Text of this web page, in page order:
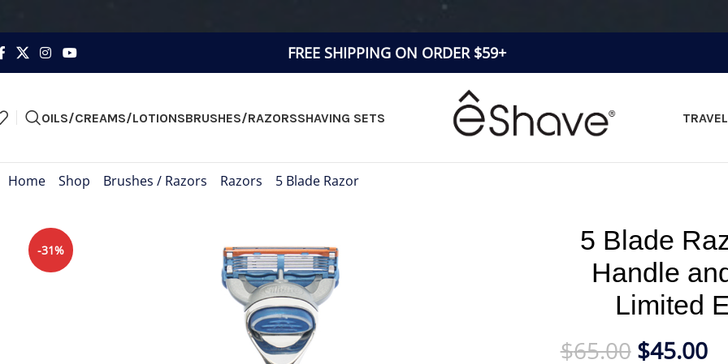
FREE SHIPPING ON ORDER $59+
OILS/CREAMS/LOTIONSBRUSHES/RAZORSSHAVING SETS TRAVEL
Home Shop Brushes / Razors Razors 5 Blade Razor
-31%
5 Blade
Handle
Limited
$65.00 $45.00